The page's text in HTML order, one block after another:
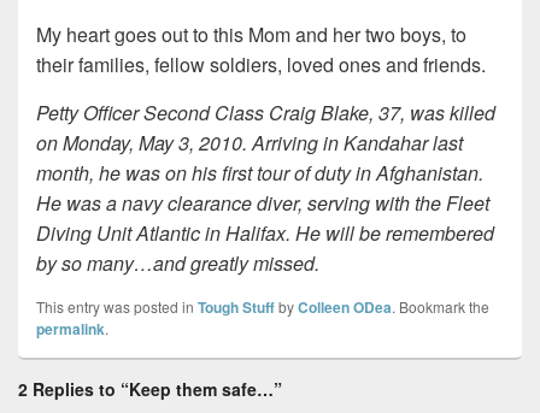
My heart goes out to this Mom and her two boys, to
their families, fellow soldiers, loved ones and friends.
Petty Officer Second Class Craig Blake, 37, was killed
on Monday, May 3, 2010. Arriving in Kandahar last
month, he was on his first tour of duty in Afghanistan.
He was a navy clearance diver, serving with the Fleet
Diving Unit Atlantic in Halifax. He will be remembered
by so many…and greatly missed.
This entry was posted in Tough StuffbyColleen ODea. Bookmark the
permalink.
2 Replies to “Keep them safe…”